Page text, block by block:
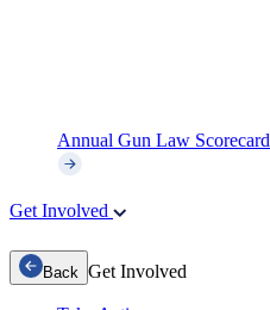
Annual Gun Law Scorecard
Get Involved
Back Get Involved